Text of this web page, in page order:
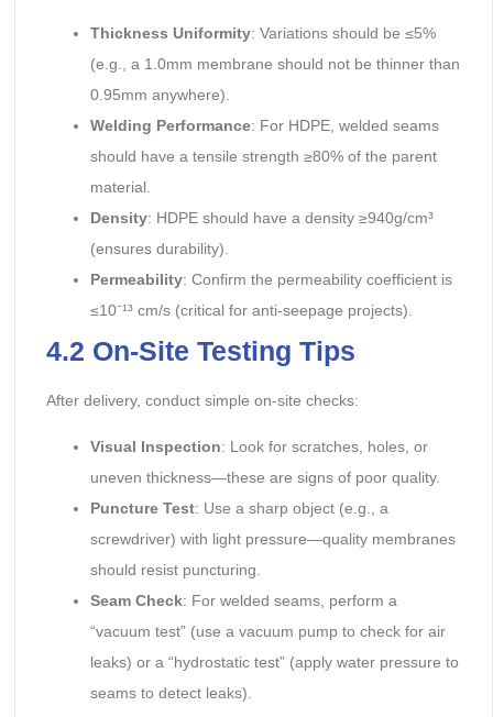
Thickness Uniformity: Variations should be ≤5%
(e.g., a 1.0mm membrane should not be thinner than
0.95mm anywhere).
Welding Performance: For HDPE, welded seams
should have a tensile strength ≥80% of the parent
material.
Density: HDPE should have a density ≥940g/cm³
(ensures durability).
Permeability: Confirm the permeability coefficient is
≤10⁻¹³ cm/s (critical for anti-seepage projects).
4.2 On-Site Testing Tips
After delivery, conduct simple on-site checks:
Visual Inspection: Look for scratches, holes, or
uneven thickness—these are signs of poor quality.
Puncture Test: Use a sharp object (e.g., a
screwdriver) with light pressure—quality membranes
should resist puncturing.
Seam Check: For welded seams, perform a
“vacuum test” (use a vacuum pump to check for air
leaks) or a “hydrostatic test” (apply water pressure to
seams to detect leaks).